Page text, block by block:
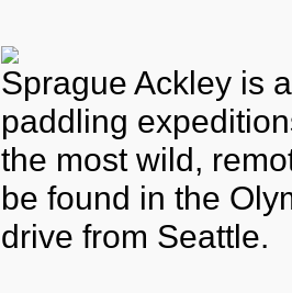
Sprague Ackley is
paddling
the most wild,
be found in the
drive from Seattle.